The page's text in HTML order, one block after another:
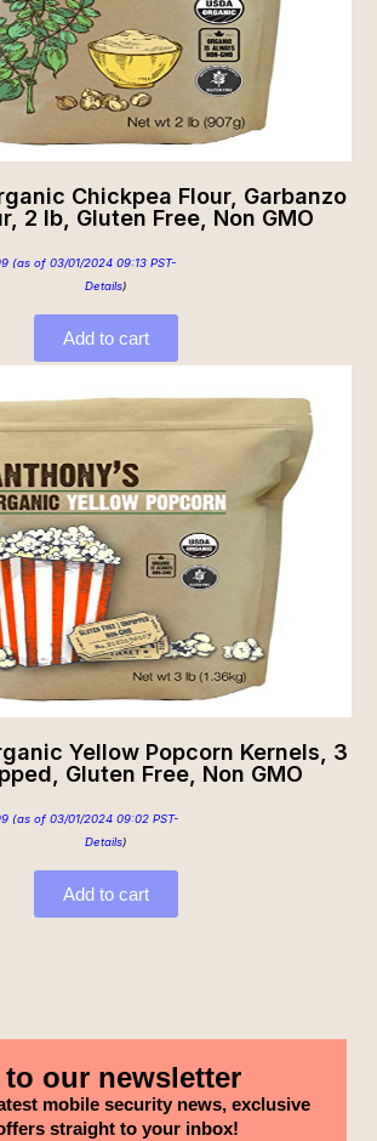
Chickpea Flour, Garbanzo
2 lb, Gluten Free, Non GMO
(as of 03/01/2024 09:13 PST-
Details)
Add to cart
Yellow Popcorn Kernels, 3
Gluten Free, Non GMO
(as of 03/01/2024 09:02 PST-
Details)
Add to cart
our newsletter
mobile security news, exclusive
straight to your inbox!